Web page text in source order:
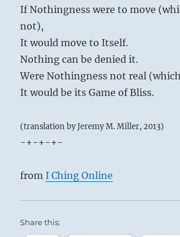
If Nothingness were to move
not),
It would move to Itself.
Nothing can be denied it.
Were Nothingness not real
It would be its Game of Bliss.
(translation by Jeremy M. Miller, 2013)
-+-+-+-
fromI Ching Online
Share this: